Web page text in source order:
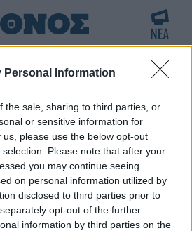
Personal Information
the sale, sharing to third parties, or
or sensitive information for
please use the below opt-out
Please note that after your
you may continue seeing
on personal information utilized by
disclosed to third parties prior to
opt-out of the further
information by third parties on the
των εφημερίδων| ➔ Μάθετε
σήμερα
➔ Εορτολόγιο: Ποιοι
που σας ενδιαφέρει